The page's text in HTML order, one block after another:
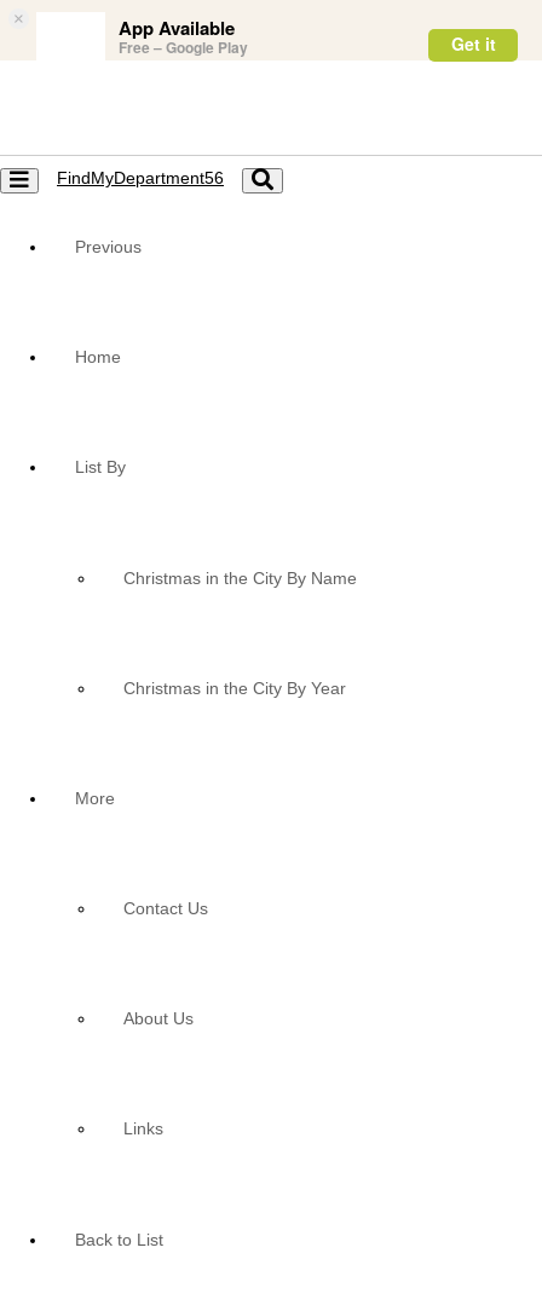
× App Available
Free – Google Play Get it
Toggle
navigation
FindMyDepartment56
Toggle
navigation
Previous
Home
List By
Christmas in the City By Name
Christmas in the City By Year
More
Contact Us
About Us
Links
Back to List